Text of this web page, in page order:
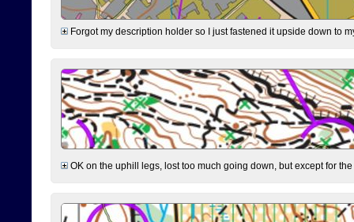
Forgot my description holder so I just fastened it upside down to
OK on the uphill legs, lost too much going down, but except for